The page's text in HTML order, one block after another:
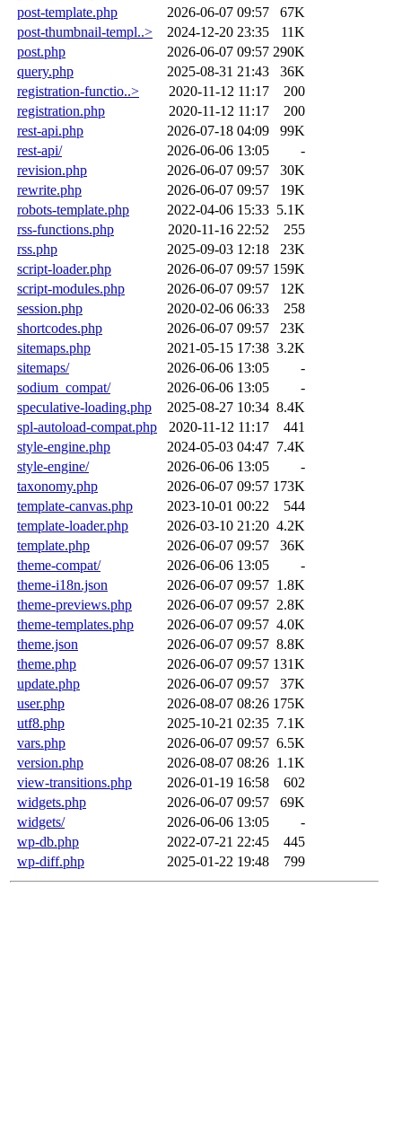
post-template.php
2026-06-07 09:57
67K
post-thumbnail-templ..>
2024-12-20 23:35
11K
post.php
2026-06-07 09:57 290K
query.php
2025-08-31 21:43
36K
registration-functio..>
2020-11-12 11:17
200
registration.php
2020-11-12 11:17
200
rest-api.php
2026-07-18 04:09
99K
rest-api/
2026-06-06 13:05
-
revision.php
2026-06-07 09:57
30K
rewrite.php
2026-06-07 09:57
19K
robots-template.php
2022-04-06 15:33 5.1K
rss-functions.php
2020-11-16 22:52
255
rss.php
2025-09-03 12:18
23K
script-loader.php
2026-06-07 09:57 159K
script-modules.php
2026-06-07 09:57
12K
session.php
2020-02-06 06:33
258
shortcodes.php
2026-06-07 09:57
23K
sitemaps.php
2021-05-15 17:38 3.2K
sitemaps/
2026-06-06 13:05
-
sodium_compat/
2026-06-06 13:05
-
speculative-loading.php
2025-08-27 10:34 8.4K
spl-autoload-compat.php
2020-11-12 11:17
441
style-engine.php
2024-05-03 04:47 7.4K
style-engine/
2026-06-06 13:05
-
taxonomy.php
2026-06-07 09:57 173K
template-canvas.php
2023-10-01 00:22
544
template-loader.php
2026-03-10 21:20 4.2K
template.php
2026-06-07 09:57
36K
theme-compat/
2026-06-06 13:05
-
theme-i18n.json
2026-06-07 09:57 1.8K
theme-previews.php
2026-06-07 09:57 2.8K
theme-templates.php
2026-06-07 09:57 4.0K
theme.json
2026-06-07 09:57 8.8K
theme.php
2026-06-07 09:57 131K
update.php
2026-06-07 09:57
37K
user.php
2026-08-07 08:26 175K
utf8.php
2025-10-21 02:35 7.1K
vars.php
2026-06-07 09:57 6.5K
version.php
2026-08-07 08:26 1.1K
view-transitions.php
2026-01-19 16:58
602
widgets.php
2026-06-07 09:57
69K
widgets/
2026-06-06 13:05
-
wp-db.php
2022-07-21 22:45
445
wp-diff.php
2025-01-22 19:48 799